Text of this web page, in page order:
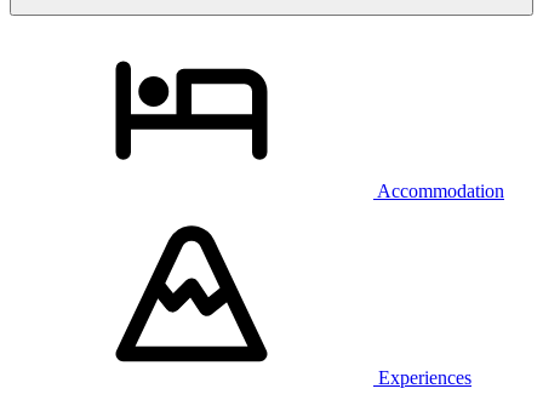
Accommodation
Experiences